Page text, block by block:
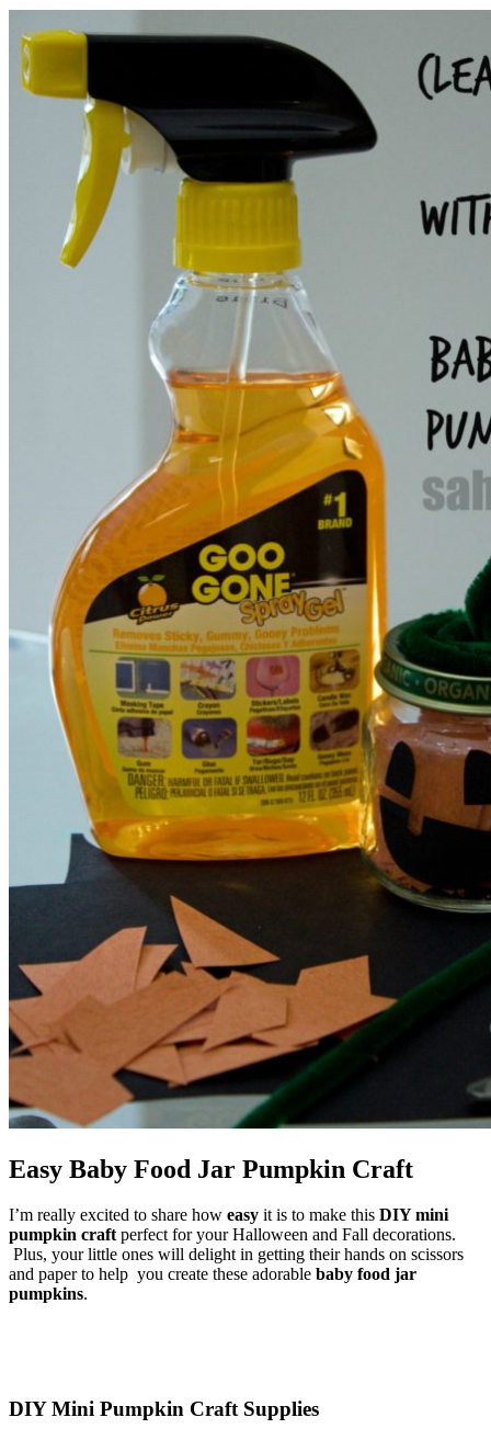
Easy Baby Food Jar Pumpkin Craft
I’m really excited to share how easy it is to make this DIY mini
pumpkin craftperfect for your Halloween and Fall decorations.
Plus, your little ones will delight in getting their hands on scissors
and paper to help you create these adorable baby food jar
pumpkins.
DIY Mini Pumpkin Craft Supplies